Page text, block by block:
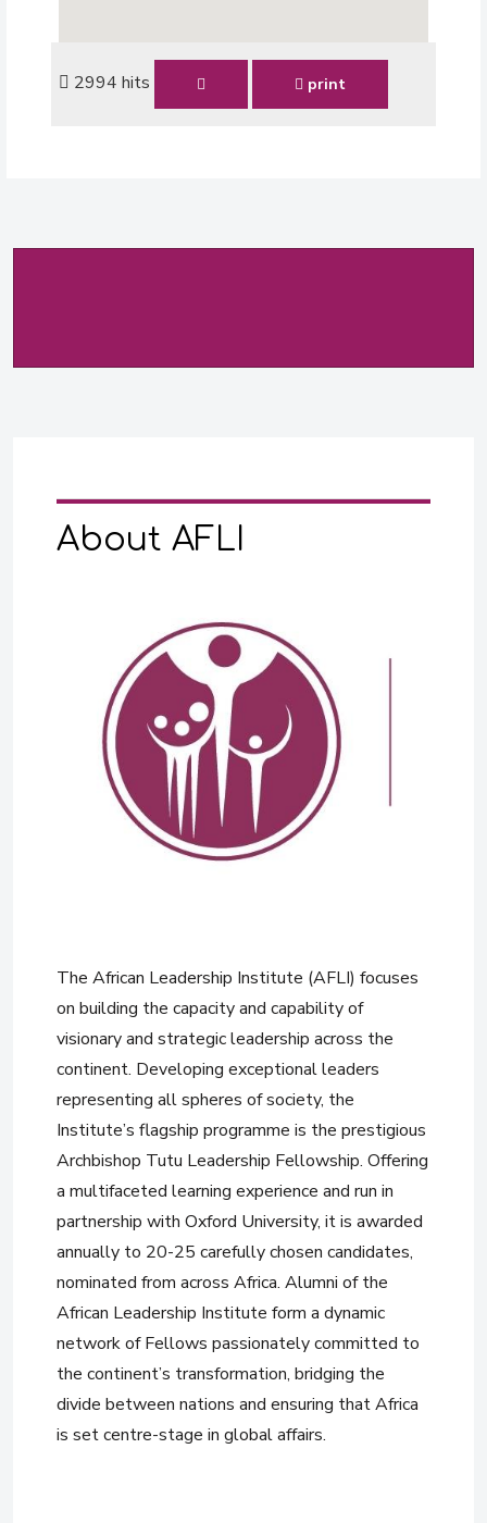
2994 hits print
About AFLI
The African Leadership Institute (AFLI) focuses
on building the capacity and capability of
visionary and strategic leadership across the
continent. Developing exceptional leaders
representing all spheres of society, the
Institute’s flagship programme is the prestigious
Archbishop Tutu Leadership Fellowship. Offering
a multifaceted learning experience and run in
partnership with Oxford University, it is awarded
annually to 20-25 carefully chosen candidates,
nominated from across Africa. Alumni of the
African Leadership Institute form a dynamic
network of Fellows passionately committed to
the continent’s transformation, bridging the
divide between nations and ensuring that Africa
is set centre-stage in global affairs.